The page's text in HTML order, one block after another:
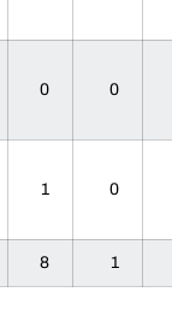
0 0
1 0
8 1